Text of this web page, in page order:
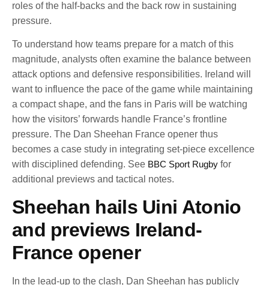
roles of the half-backs and the back row in sustaining
pressure.
To understand how teams prepare for a match of this
magnitude, analysts often examine the balance between
attack options and defensive responsibilities. Ireland will
want to influence the pace of the game while maintaining
a compact shape, and the fans in Paris will be watching
how the visitors’ forwards handle France’s frontline
pressure. The Dan Sheehan France opener thus
becomes a case study in integrating set-piece excellence
with disciplined defending. See BBC Sport Rugby for
additional previews and tactical notes.
Sheehan hails Uini Atonio
and previews Ireland-
France opener
In the lead-up to the clash, Dan Sheehan has publicly